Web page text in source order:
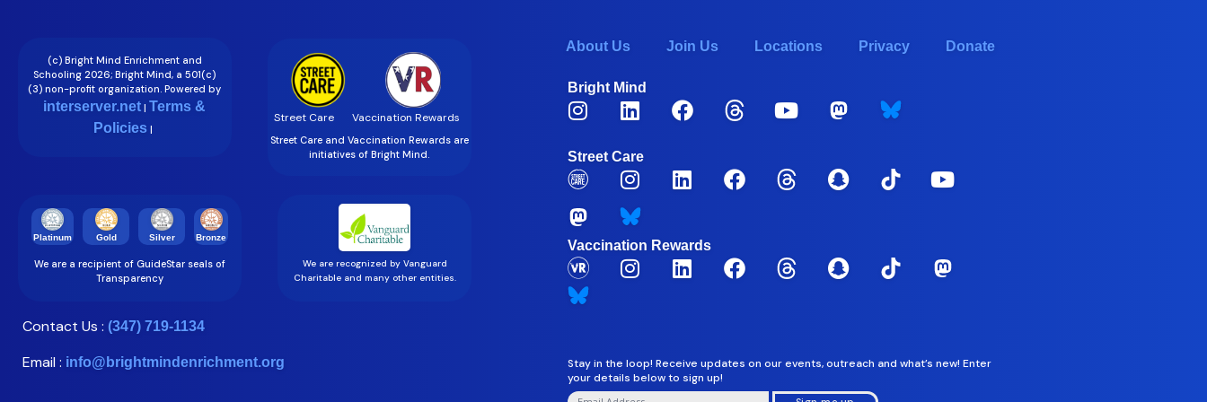
(c) Bright Mind Enrichment and
Schooling 2026; Bright Mind, a 501(c)
(3) non-profit organization. Powered by
interserver.net | Terms &
Policies |
Street Care Vaccination Rewards
Street Care and Vaccination Rewards are
initiatives of Bright Mind.
Platinum Gold Silver Bronze
We are a recipient of GuideStar seals of
Transparency
We are recognized by Vanguard
Charitable and many other entities.
Contact Us : (347) 719-1134
Email : info@brightmindenrichment.org
About Us Join Us Locations Privacy Donate
Bright Mind
Street Care
Vaccination Rewards
Stay in the loop! Receive updates on our events, outreach and what’s new! Enter
your details below to sign up!